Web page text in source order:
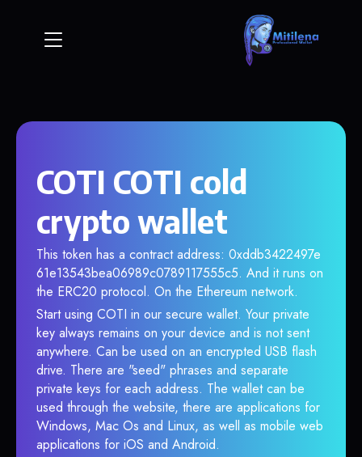
COTI COTI cold
crypto wallet
This token has a contract address: 0xddb3422497e
61e13543bea06989c0789117555c5. And it runs on
the ERC20 protocol. On the Ethereum network.
Start using COTI in our secure wallet. Your private
key always remains on your device and is not sent
anywhere. Can be used on an encrypted USB flash
drive. There are "seed" phrases and separate
private keys for each address. The wallet can be
used through the website, there are applications for
Windows, Mac Os and Linux, as well as mobile web
applications for iOS and Android.